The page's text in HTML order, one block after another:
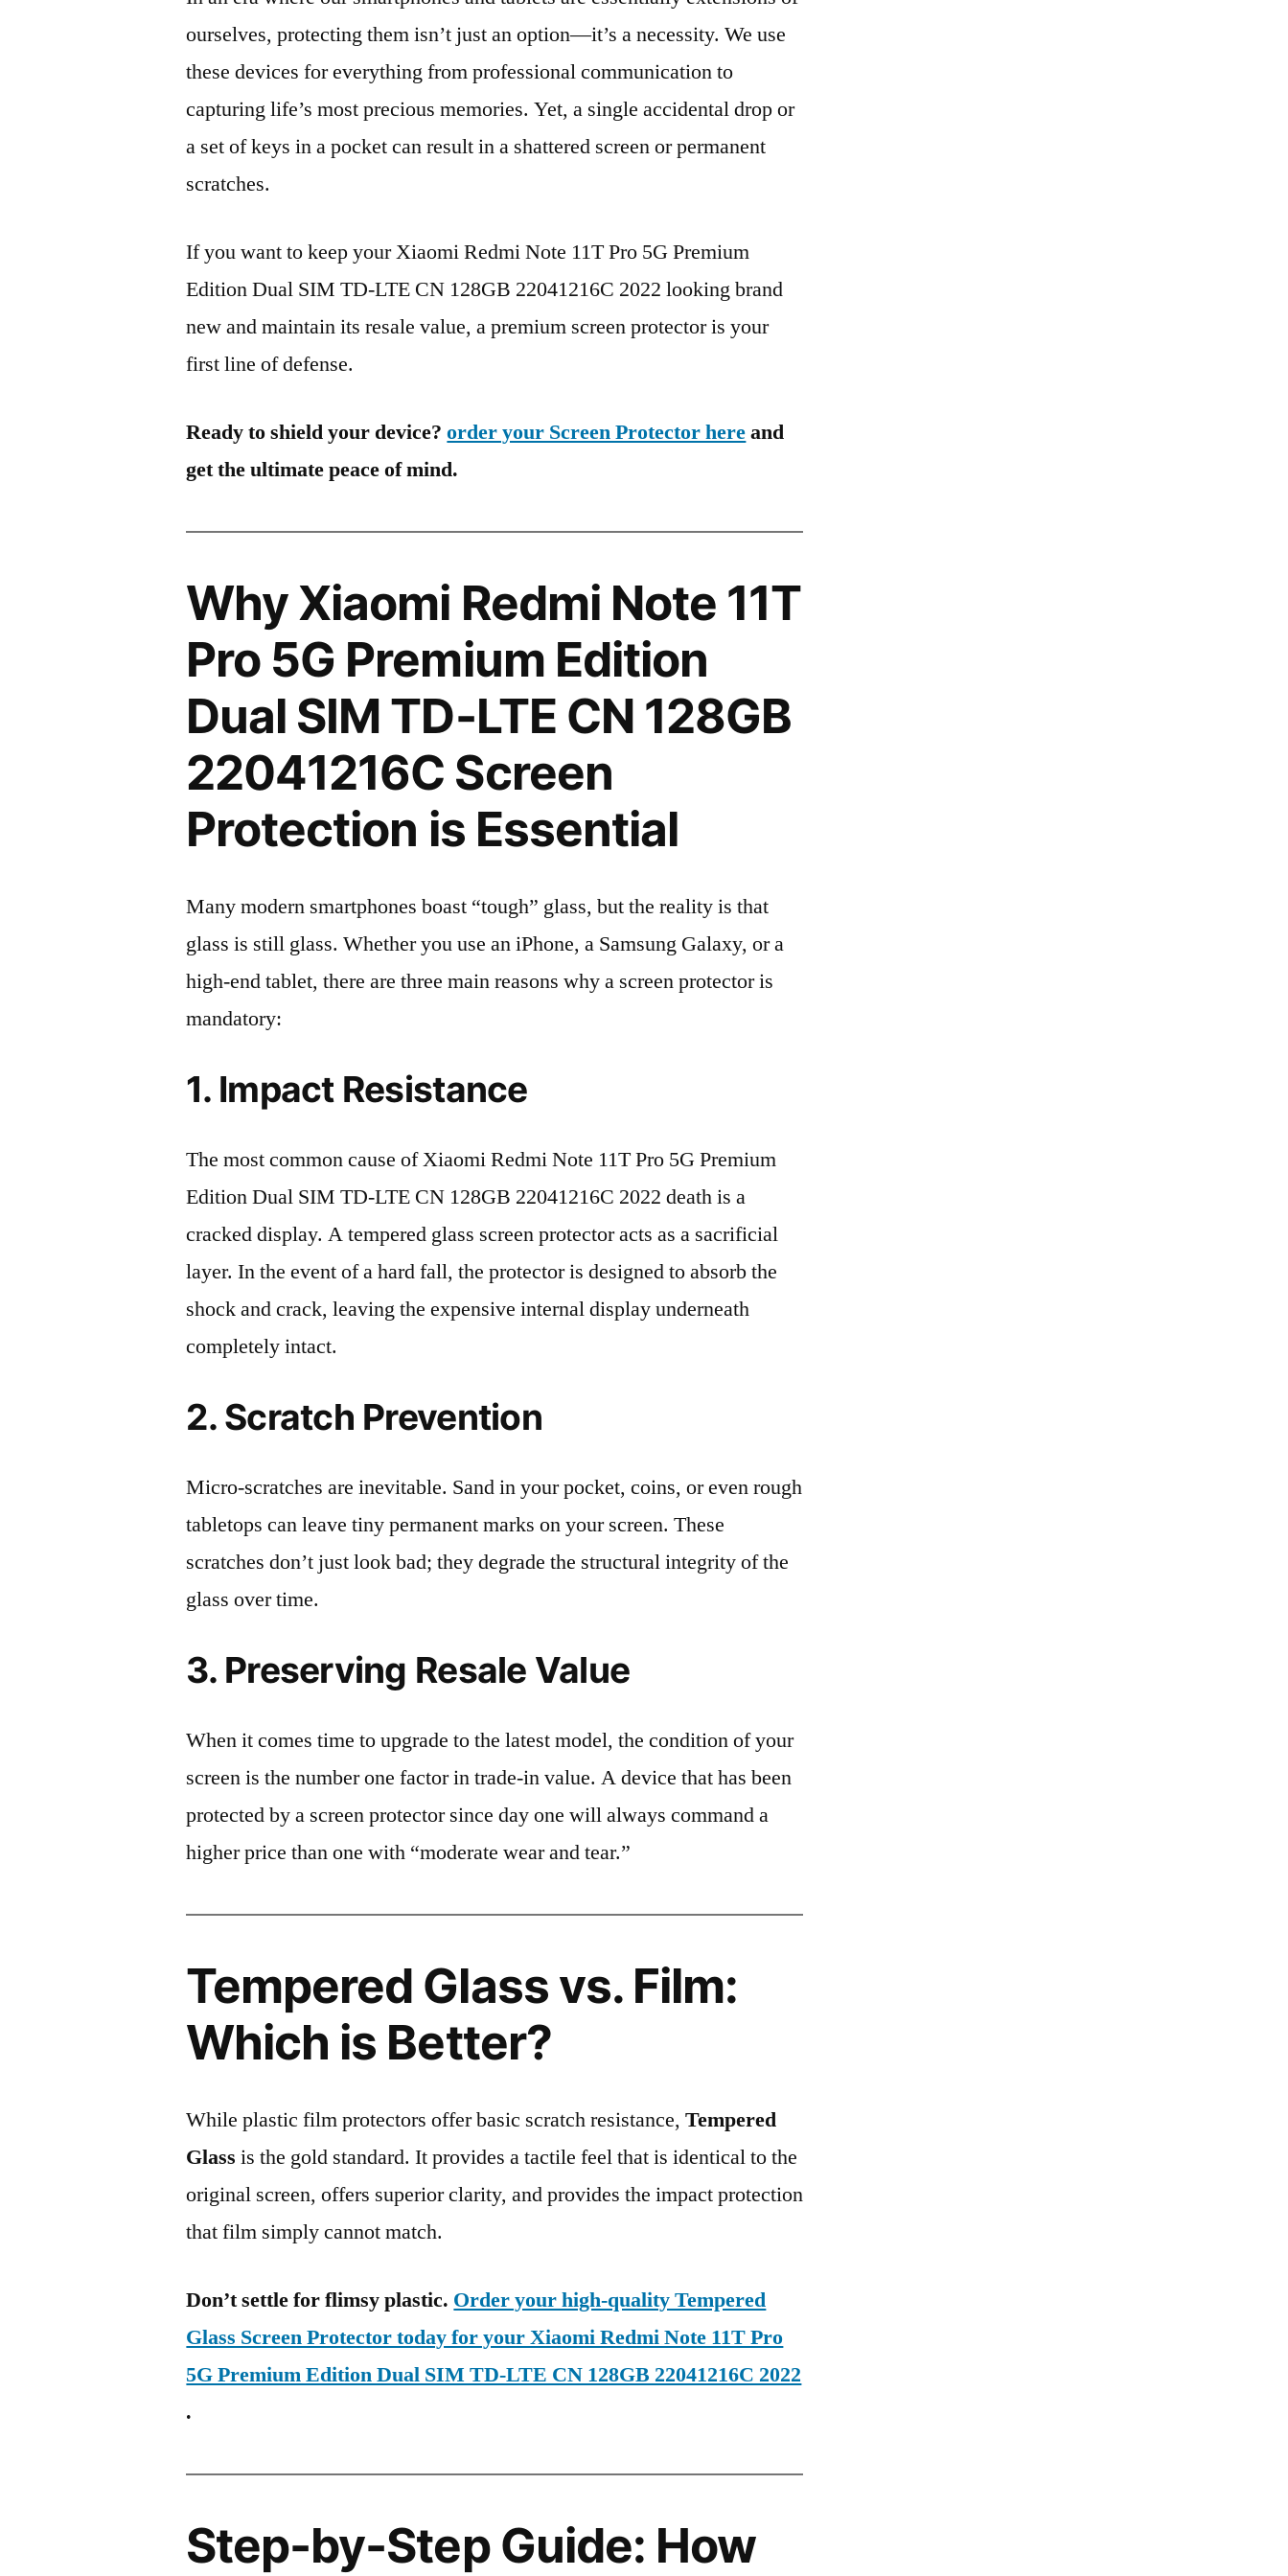
ourselves, protecting them isn’t just an option—it’s a necessity. We use
these devices for everything from professional communication to
capturing life’s most precious memories. Yet, a single accidental drop or
a set of keys in a pocket can result in a shattered screen or permanent
scratches.
If you want to keep your Xiaomi Redmi Note 11T Pro 5G Premium
Edition Dual SIM TD-LTE CN 128GB 22041216C 2022 looking brand
new and maintain its resale value, a premium screen protector is your
first line of defense.
Ready to shield your device?order your Screen Protector hereand
get the ultimate peace of mind.
Why Xiaomi Redmi Note 11T
Pro 5G Premium Edition
Dual SIM TD-LTE CN 128GB
22041216C Screen
Protection is Essential
Many modern smartphones boast “tough” glass, but the reality is that
glass is still glass. Whether you use an iPhone, a Samsung Galaxy, or a
high-end tablet, there are three main reasons why a screen protector is
mandatory:
1. Impact Resistance
The most common cause of Xiaomi Redmi Note 11T Pro 5G Premium
Edition Dual SIM TD-LTE CN 128GB 22041216C 2022 death is a
cracked display. A tempered glass screen protector acts as a sacrificial
layer. In the event of a hard fall, the protector is designed to absorb the
shock and crack, leaving the expensive internal display underneath
completely intact.
2. Scratch Prevention
Micro-scratches are inevitable. Sand in your pocket, coins, or even rough
tabletops can leave tiny permanent marks on your screen. These
scratches don’t just look bad; they degrade the structural integrity of the
glass over time.
3. Preserving Resale Value
When it comes time to upgrade to the latest model, the condition of your
screen is the number one factor in trade-in value. A device that has been
protected by a screen protector since day one will always command a
higher price than one with “moderate wear and tear.”
Tempered Glass vs. Film:
Which is Better?
While plastic film protectors offer basic scratch resistance,Tempered
Glass is the gold standard. It provides a tactile feel that is identical to the
original screen, offers superior clarity, and provides the impact protection
that film simply cannot match.
Don’t settle for flimsy plastic. Order your high-quality Tempered
Glass Screen Protector today for your Xiaomi Redmi Note 11T Pro
5G Premium Edition Dual SIM TD-LTE CN 128GB 22041216C 2022
.
Step-by-Step Guide: How